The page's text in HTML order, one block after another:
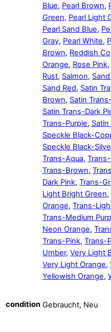
Blue, Pearl Brown,
Green, Pearl Light
Pearl Sand Blue,
Gray, Pearl White,
Brown, Reddish
Orange, Rose Pink,
Rust, Salmon,
Sand Red, Satin
Brown, Satin
Satin Trans-Dark
Trans-Purple,
Speckle Black-
Speckle Black-
Trans-Aqua,
Trans-Brown,
Dark Pink, Trans-
Light Bright Green,
Orange, Trans-
Trans-Medium
Neon Orange,
Trans-Pink, Trans-
Umber, Very Light
Very Light Orange,
Yellowish Orange,
condition Gebraucht, Neu